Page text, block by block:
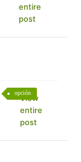
entire
post
opción
View
entire
post